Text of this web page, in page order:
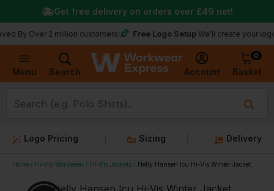
Menu Search Account
0
Basket
2 million customers! Free Logo Setup We’ll create your logo for free
Get free delivery on orders over £49 net!
Logo Pricing Sizing Delivery
Home Hi-Vis Workwear Hi-Vis Jackets Helly Hansen Icu Hi-Vis Winter Jacket